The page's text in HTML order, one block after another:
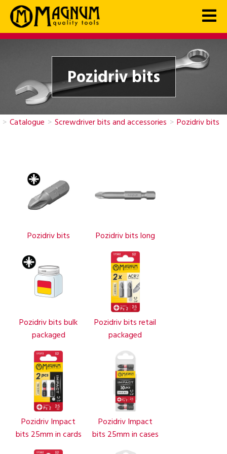
Pozidriv bits
> Catalogue > Screwdriver bits and accessories > Pozidriv bits
Pozidriv bits Pozidriv bits long
Pozidriv bits bulk
packaged
Pozidriv bits retail
packaged
Pozidriv Impact
bits 25mm in cards
Pozidriv Impact
bits 25mm in cases